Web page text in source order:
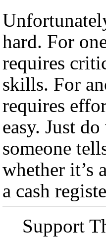
hard. For
requires
skills. For
requires
easy. Just
someone
whether it’s
a cash
Support